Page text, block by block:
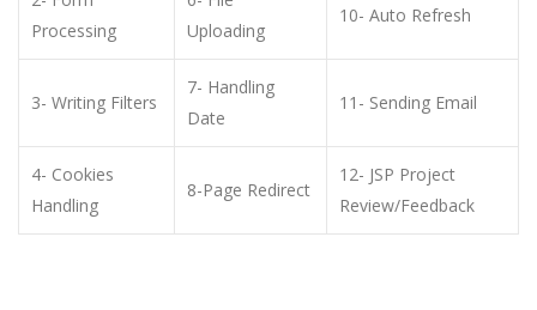
Processing
Uploading
10- Auto Refresh
3- Writing Filters
7- Handling
Date
11- Sending Email
4- Cookies
Handling
8-Page Redirect
12- JSP Project
Review/Feedback